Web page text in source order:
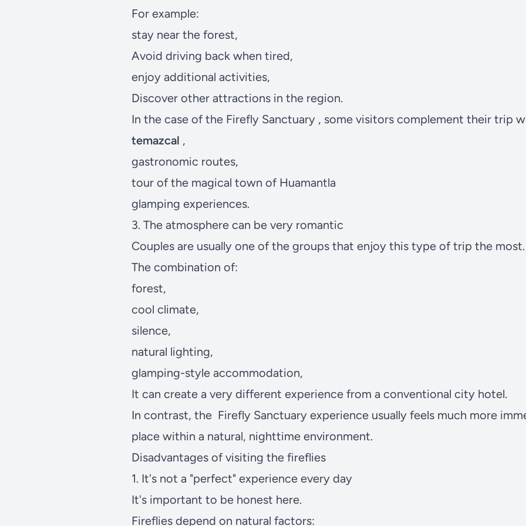
For example:
stay near the forest,
Avoid driving back when tired,
enjoy additional activities,
Discover other attractions in the region.
In the case of the Firefly Sanctuary , some visitors complement their trip
temazcal ,
gastronomic routes,
tour of the magical town of Huamantla
glamping experiences.
3. The atmosphere can be very romantic
Couples are usually one of the groups that enjoy this type of trip the most.
The combination of:
forest,
cool climate,
silence,
natural lighting,
glamping-style accommodation,
It can create a very different experience from a conventional city hotel.
In contrast, the Firefly Sanctuary experience usually feels much more
place within a natural, nighttime environment.
Disadvantages of visiting the fireflies
1. It's not a "perfect" experience every day
It's important to be honest here.
Fireflies depend on natural factors: